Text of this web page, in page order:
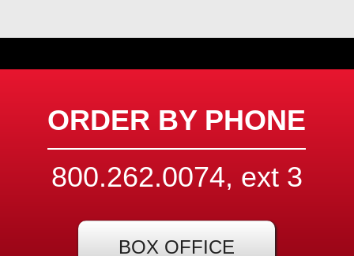
ORDER BY PHONE
800.262.0074, ext 3
BOX OFFICE